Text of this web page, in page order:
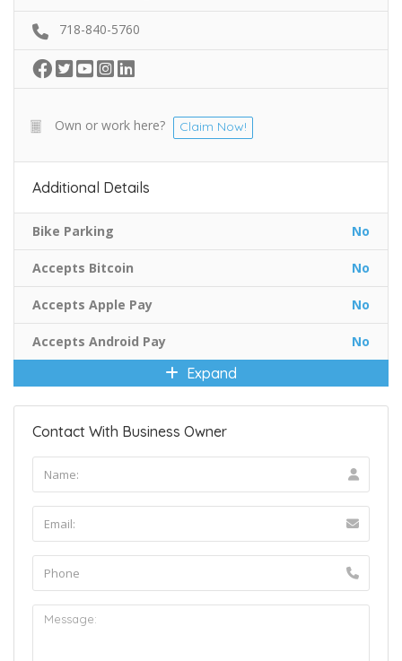
718-840-5760
Own or work here? Claim Now!
Additional Details
Bike Parking No
Accepts Bitcoin No
Accepts Apple Pay No
Accepts Android Pay No
Expand
Contact With Business Owner